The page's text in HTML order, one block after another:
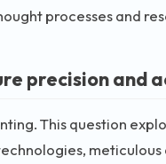
processes and
precision and
This question